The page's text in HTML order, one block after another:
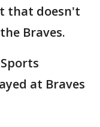
that doesn't
Braves.
at Braves